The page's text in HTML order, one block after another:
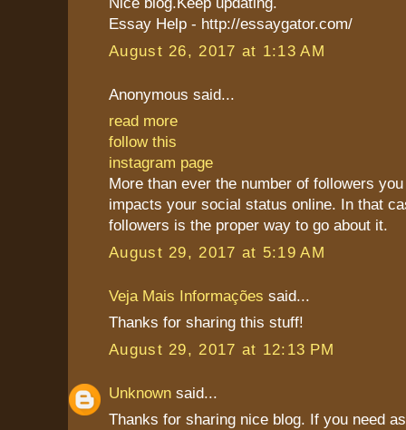
Essay Help - http://essaygator.com/
August 26, 2017 at 1:13 AM
Anonymous said...
read more
follow this
instagram page
More than ever the number of followers
impacts your social status online. In that
followers is the proper way to go about it.
August 29, 2017 at 5:19 AM
Veja Mais Informações said...
Thanks for sharing this stuff!
August 29, 2017 at 12:13 PM
Unknown said...
Thanks for sharing nice blog. If you need